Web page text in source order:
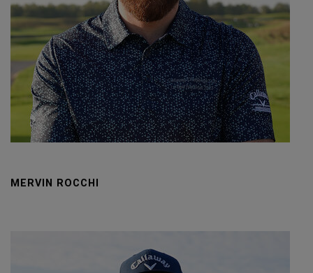
MERVIN ROCCHI